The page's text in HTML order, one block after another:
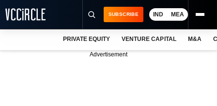
SUBSCRIBE IND MEA
PRIVATE EQUITY VENTURE CAPITAL M&A
Advertisement